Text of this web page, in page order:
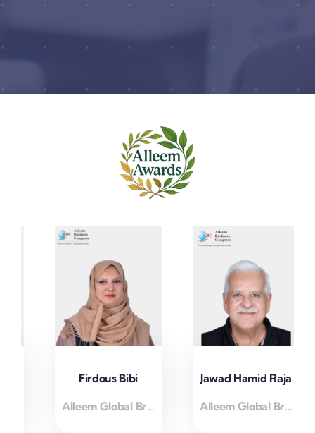
Firdous Bibi
Alleem Global Brand Ambassidor
Jawad Hamid Raja
Alleem Global Brand Ambassidor